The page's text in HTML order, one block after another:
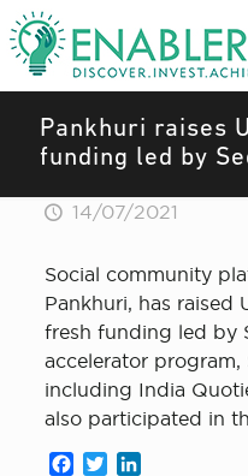
Pankhuri raises
funding led by
14/07/2021
Social community
Pankhuri, has raised
fresh funding led by
accelerator program,
including India
also participated in
Facebook
Twitter